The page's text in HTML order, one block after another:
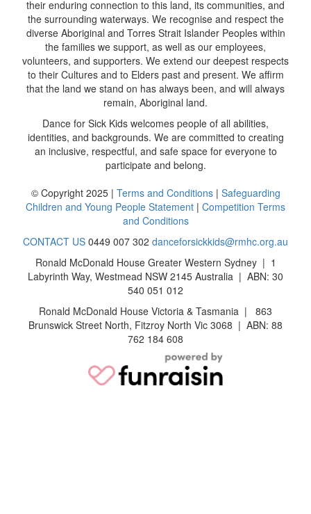
their enduring connection to this land, its communities, and
the surrounding waterways. We recognise and respect the
diverse Aboriginal and Torres Strait Islander Peoples within
the families we support, as well as our employees,
volunteers, and supporters. We extend our deepest respects
to their Cultures and to Elders past and present. We affirm
that the land we stand on has always been, and will always
remain, Aboriginal land.
Dance for Sick Kids welcomes people of all abilities,
identities, and backgrounds. We are committed to creating
an inclusive, respectful, and safe space for everyone to
participate and belong.
© Copyright 2025 | Terms and Conditions| Safeguarding
Children and Young People Statement | Competition Terms
and Conditions
CONTACT US 0449 007 302 danceforsickkids@rmhc.org.au
Ronald McDonald House Greater Western Sydney | 1
Labyrinth Way, Westmead NSW 2145 Australia | ABN: 30
540 051 012
Ronald McDonald House Victoria & Tasmania | 863
Brunswick Street North, Fitzroy North Vic 3068 | ABN: 88
762 184 608